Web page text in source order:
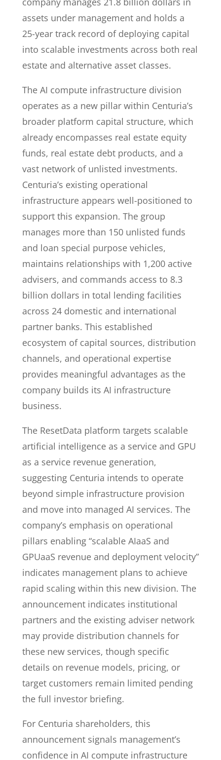
assets under management and holds a
25-year track record of deploying capital
into scalable investments across both real
estate and alternative asset classes.
The AI compute infrastructure division
operates as a new pillar within Centuria’s
broader platform capital structure, which
already encompasses real estate equity
funds, real estate debt products, and a
vast network of unlisted investments.
Centuria’s existing operational
infrastructure appears well-positioned to
support this expansion. The group
manages more than 150 unlisted funds
and loan special purpose vehicles,
maintains relationships with 1,200 active
advisers, and commands access to 8.3
billion dollars in total lending facilities
across 24 domestic and international
partner banks. This established
ecosystem of capital sources, distribution
channels, and operational expertise
provides meaningful advantages as the
company builds its AI infrastructure
business.
The ResetData platform targets scalable
artificial intelligence as a service and GPU
as a service revenue generation,
suggesting Centuria intends to operate
beyond simple infrastructure provision
and move into managed AI services. The
company’s emphasis on operational
pillars enabling “scalable AIaaS and
GPUaaS revenue and deployment velocity”
indicates management plans to achieve
rapid scaling within this new division. The
announcement indicates institutional
partners and the existing adviser network
may provide distribution channels for
these new services, though specific
details on revenue models, pricing, or
target customers remain limited pending
the full investor briefing.
For Centuria shareholders, this
announcement signals management’s
confidence in AI compute infrastructure